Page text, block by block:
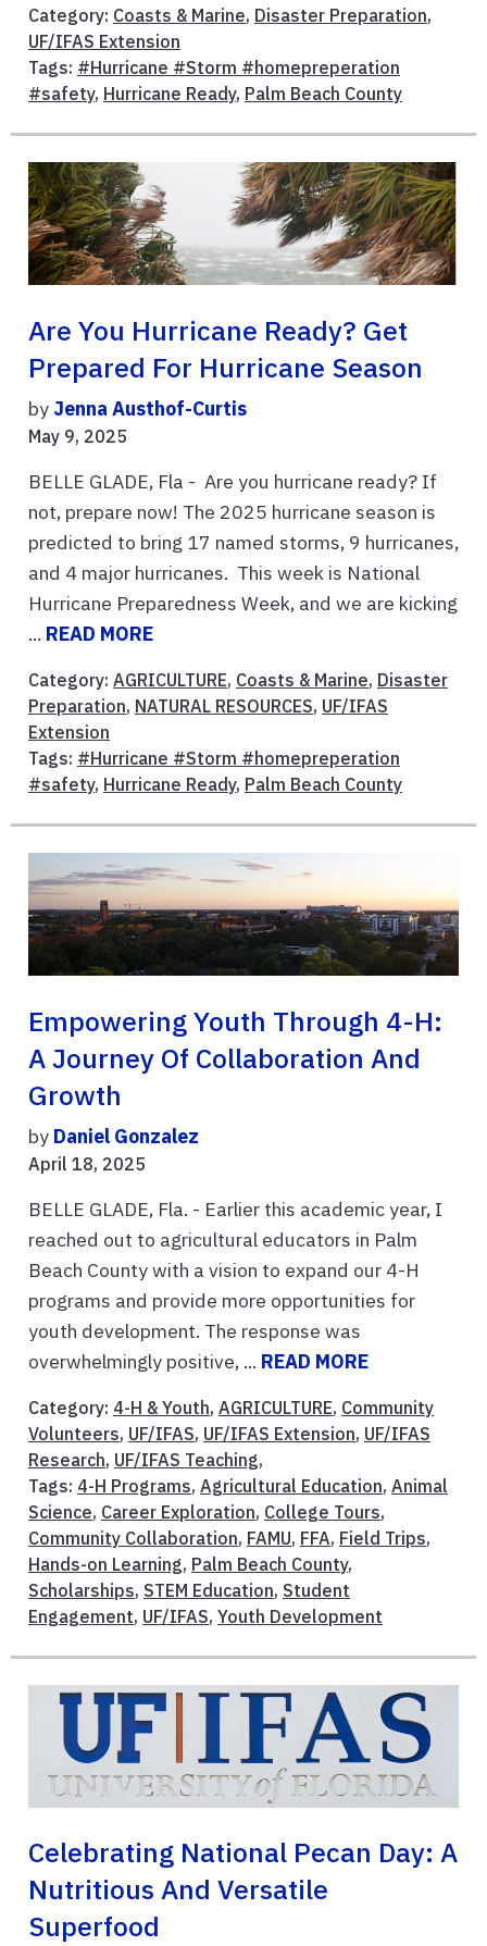
Category: Coasts & Marine, Disaster Preparation,
UF/IFAS Extension
Tags: #Hurricane #Storm #homepreperation
#safety, Hurricane Ready, Palm Beach County
Are You Hurricane Ready? Get
Prepared For Hurricane Season
by Jenna Austhof-Curtis
May 9, 2025
BELLE GLADE, Fla - Are you hurricane ready? If
not, prepare now! The 2025 hurricane season is
predicted to bring 17 named storms, 9 hurricanes,
and 4 major hurricanes. This week is National
Hurricane Preparedness Week, and we are kicking
... READ MORE
Category: AGRICULTURE, Coasts & Marine, Disaster
Preparation, NATURAL RESOURCES, UF/IFAS
Extension
Tags: #Hurricane #Storm #homepreperation
#safety, Hurricane Ready, Palm Beach County
Empowering Youth Through 4-H:
A Journey Of Collaboration And
Growth
by Daniel Gonzalez
April 18, 2025
BELLE GLADE, Fla. - Earlier this academic year, I
reached out to agricultural educators in Palm
Beach County with a vision to expand our 4-H
programs and provide more opportunities for
youth development. The response was
overwhelmingly positive, ... READ MORE
Category: 4-H & Youth, AGRICULTURE, Community
Volunteers, UF/IFAS, UF/IFAS Extension, UF/IFAS
Research, UF/IFAS Teaching,
Tags: 4-H Programs, Agricultural Education, Animal
Science, Career Exploration, College Tours,
Community Collaboration, FAMU, FFA, Field Trips,
Hands-on Learning, Palm Beach County,
Scholarships, STEM Education, Student
Engagement, UF/IFAS, Youth Development
Celebrating National Pecan Day: A
Nutritious And Versatile
Superfood